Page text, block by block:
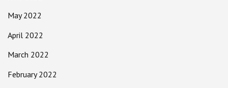
May 2022
April 2022
March 2022
February 2022